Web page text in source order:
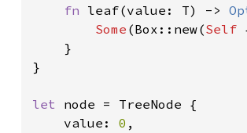
fn leaf(value: T) ->
Some (Box::new(Self
    }
}
let node = TreeNode {
    value:
0 ,